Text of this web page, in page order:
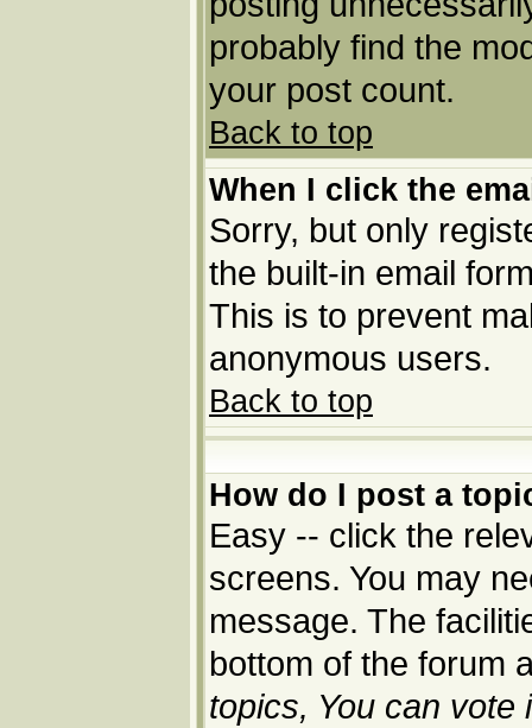
probably find the
your post count.
Back to top
When I click the
Sorry, but only
the built-in email
This is to prevent
anonymous users.
Back to top
How do I post a
Easy -- click the
screens. You may
message. The
bottom of the forum
topics, You can vote